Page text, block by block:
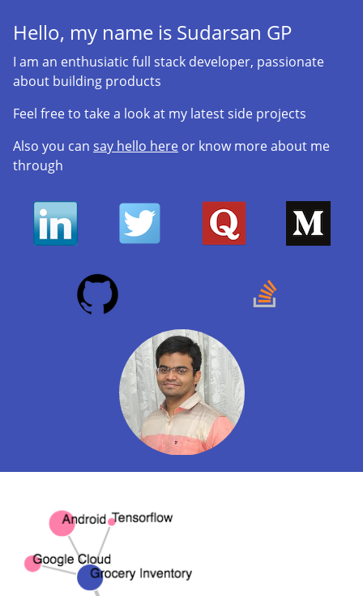
Hello, my name is Sudarsan GP
I am an enthusiatic full stack developer, passionate
about building products
Feel free to take a look at my latest side projects
Also you can say hello here or know more about me
through